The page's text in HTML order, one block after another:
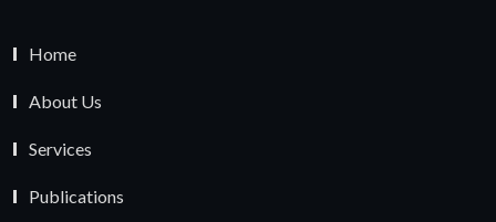
Home
About Us
Services
Publications